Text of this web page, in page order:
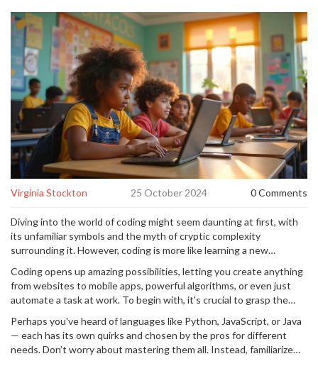
Virginia Stockton 25 October 2024 0 Comments
Diving into the world of coding might seem daunting at first, with
its unfamiliar symbols and the myth of cryptic complexity
surrounding it. However, coding is more like learning a new
what to do. Just like you’d start with 'hello' when picking up French,
there's a starting point in coding too, and it’s often simpler than it
looks.
Coding opens up amazing possibilities, letting you create anything
from websites to mobile apps, powerful algorithms, or even just
automate a task at work. To begin with, it's crucial to grasp the
alphabet before writing essays. Our goal here is to demystify
these basics and make them feels as normal as chatting with a
friend.
Perhaps you've heard of languages like Python, JavaScript, or Java
— each has its own quirks and chosen by the pros for different
needs. Don’t worry about mastering them all. Instead, familiarize